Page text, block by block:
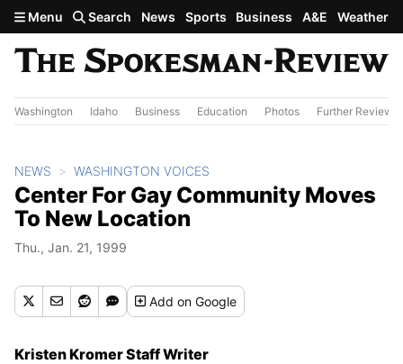
Skip to main content
Menu Search News Sports Business A&E Weather
Washington Idaho Business Education Photos Further Review
NEWS WASHINGTON VOICES
Center For Gay Community Moves
To New Location
Thu., Jan. 21, 1999
Addon Google
Kristen Kromer Staff Writer